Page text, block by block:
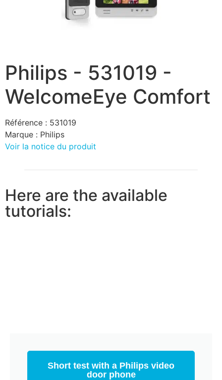
Philips - 531019 -
WelcomeEye Comfort
Référence : 531019
Marque : Philips
Voir la notice du produit
Here are the available
tutorials:
Short test with a Philips video
door phone